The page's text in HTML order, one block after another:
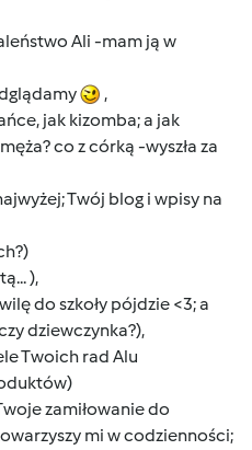
Ali -mam ją w
,
jak kizomba; a jak
co z córką -wyszła za
Twój blog i wpisy na
),
do szkoły pójdzie <3; a
dziewczynka?),
Twoich rad Alu
zamiłowanie do
mi w codzienności;